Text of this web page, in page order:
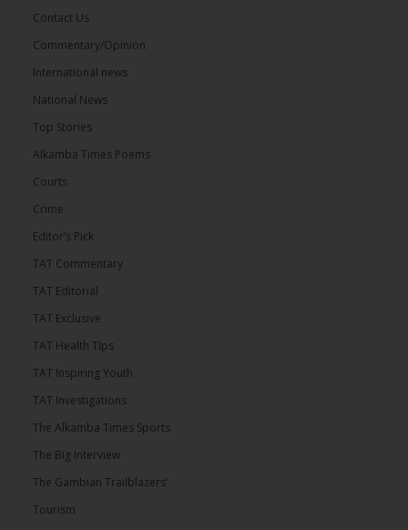
Contact Us
Commentary/Opinion
International news
National News
Top Stories
Alkamba Times Poems
Courts
Crime
Editor’s Pick
TAT Commentary
TAT Editorial
TAT Exclusive
TAT Health TIps
TAT Inspiring Youth
TAT Investigations
The Alkamba Times Sports
The Big Interview
The Gambian Trailblazers’
Tourism